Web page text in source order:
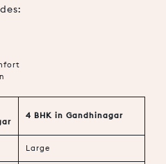
4 BHK in Gandhinagar
Large